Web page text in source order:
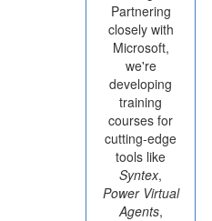
Partnering
closely with
Microsoft,
we're
developing
training
courses for
cutting-edge
tools like
Syntex,
Power Virtual
Agents,